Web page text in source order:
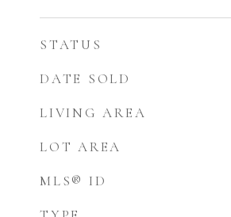
STATUS
DATE SOLD
LIVING AREA
LOT AREA
MLS® ID